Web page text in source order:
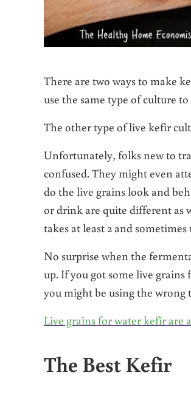
There are two ways to make
use the same type of culture to
The other type of live kefir
Unfortunately, folks new to
confused. They might even
do the live grains look and
or drink are quite different as
takes at least 2 and
No surprise when the
up. If you got some live
you might be using the wrong
Live grains for water kefir are
The Best Kefir